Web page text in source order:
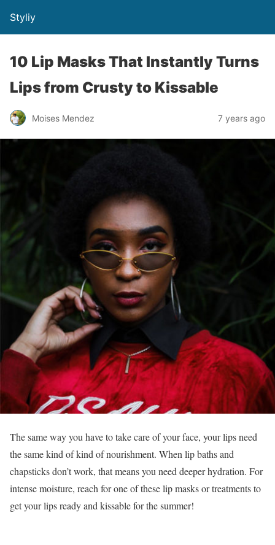
Styliy
10 Lip Masks That Instantly Turns
Lips from Crusty to Kissable
Moises Mendez 7 years ago
The same way you have to take care of your face, your lips need
the same kind of kind of nourishment. When lip baths and
chapsticks don’t work, that means you need deeper hydration. For
intense moisture, reach for one of these lip masks or treatments to
get your lips ready and kissable for the summer!